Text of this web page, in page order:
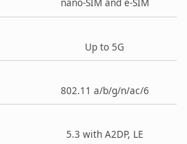
nano-SIM and e-SIM
Up to 5G
802.11 a/b/g/n/ac/6
5.3 with A2DP, LE